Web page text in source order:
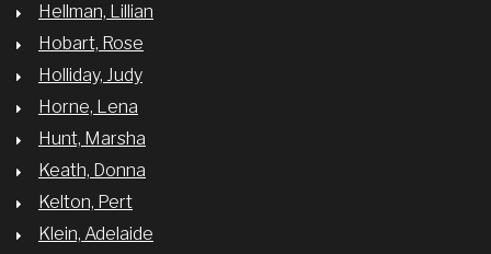
Hellman, Lillian
Hobart, Rose
Holliday, Judy
Horne, Lena
Hunt, Marsha
Keath, Donna
Kelton, Pert
Klein, Adelaide